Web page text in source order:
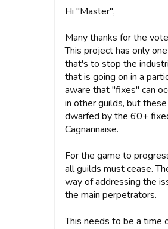
Hi "Master",
Many thanks for the
This project has only
that's to stop the
that is going on in a
aware that "fixes" can
in other guilds, but
dwarfed by the 60+
Cagnannaise.
For the game to
all guilds must cease.
way of addressing the
the main perpetrators.
This needs to be a time